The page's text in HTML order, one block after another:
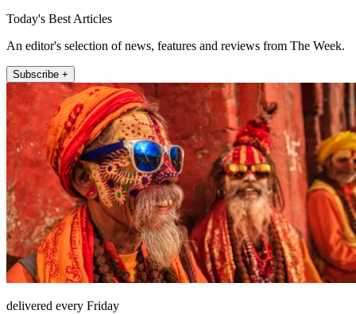
Today's Best Articles
An editor's selection of news, features and reviews from The Week.
Subscribe +
delivered every Friday